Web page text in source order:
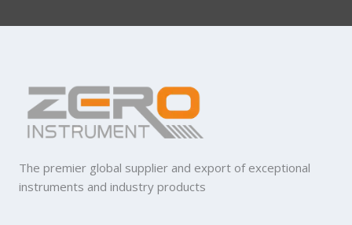
The premier global supplier and export of exceptional
instruments and industry products